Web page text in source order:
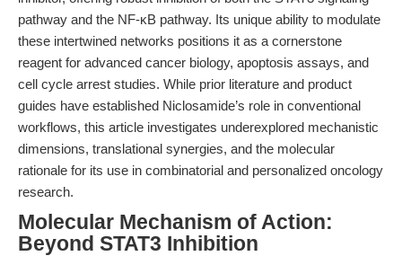
pathway and the NF-κB pathway. Its unique ability to modulate
these intertwined networks positions it as a cornerstone
reagent for advanced cancer biology, apoptosis assays, and
cell cycle arrest studies. While prior literature and product
guides have established Niclosamide’s role in conventional
workflows, this article investigates underexplored mechanistic
dimensions, translational synergies, and the molecular
rationale for its use in combinatorial and personalized oncology
research.
Molecular Mechanism of Action:
Beyond STAT3 Inhibition